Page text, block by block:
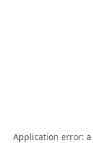
Application error: a